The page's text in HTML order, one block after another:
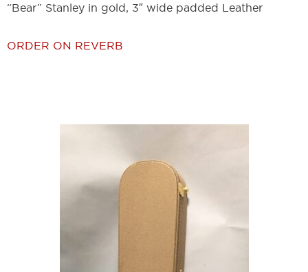
“Bear” Stanley in gold, 3″ wide padded Leather
ORDER ON REVERB